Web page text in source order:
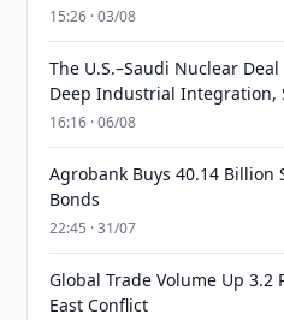
15:26 · 03/08
The U.S.–Saudi Nuclear
Deep Industrial Integration,
16:16 · 06/08
Agrobank Buys 40.14 Billion
Bonds
22:45 · 31/07
Global Trade Volume Up
East Conflict